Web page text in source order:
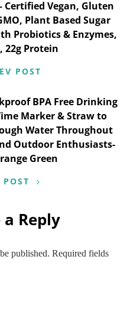
Certified Vegan, Gluten
Plant Based Sugar
Probiotics & Enzymes,
22g Protein
POST
BPA Free Drinking
Marker & Straw to
Water Throughout
Outdoor Enthusiasts-
Green
a Reply
published. Required fields